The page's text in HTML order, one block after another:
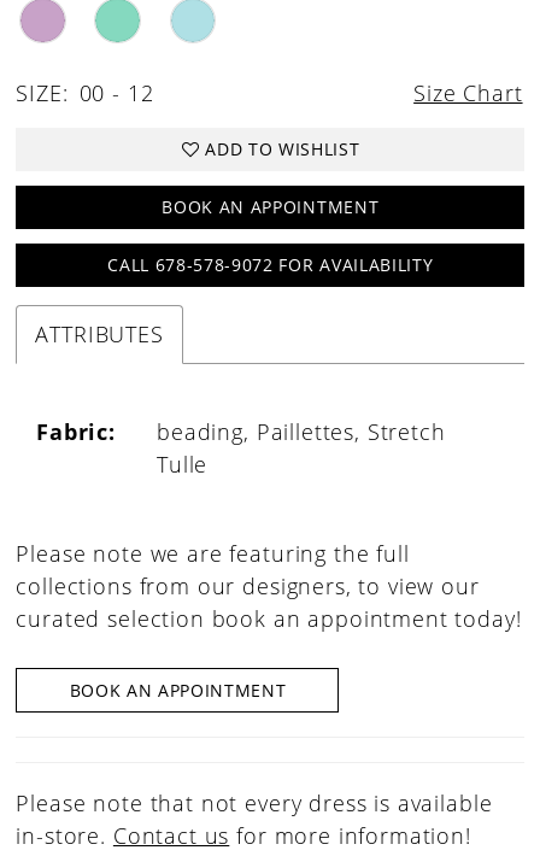
SIZE: 00 - 12 Size Chart
ADD TO WISHLIST
BOOK AN APPOINTMENT
CALL 678-578-9072 FOR AVAILABILITY
ATTRIBUTES
Fabric:
beading, Paillettes, Stretch
Tulle
Please note we are featuring the full
collections from our designers, to view our
curated selection book an appointment today!
BOOK AN APPOINTMENT
Please note that not every dress is available
in-store. Contact us for more information!